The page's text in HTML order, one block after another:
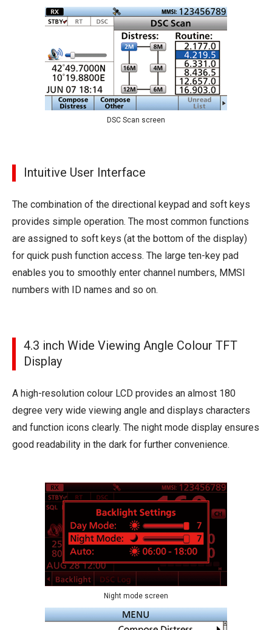
DSC Scan screen
Intuitive User Interface
The combination of the directional keypad and soft keys
provides simple operation. The most common functions
are assigned to soft keys (at the bottom of the display)
for quick push function access. The large ten-key pad
enables you to smoothly enter channel numbers, MMSI
numbers with ID names and so on.
4.3 inch Wide Viewing Angle Colour TFT
Display
A high-resolution colour LCD provides an almost 180
degree very wide viewing angle and displays characters
and function icons clearly. The night mode display ensures
good readability in the dark for further convenience.
Night mode screen